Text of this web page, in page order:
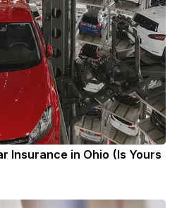
Insurance in Ohio (Is Yours